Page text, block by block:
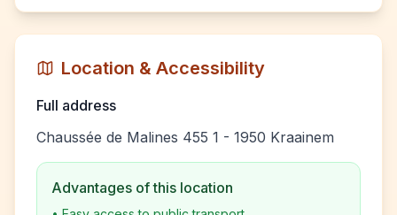
Location & Accessibility
Full address
Chaussée de Malines 455 1 - 1950 Kraainem
Advantages of this location